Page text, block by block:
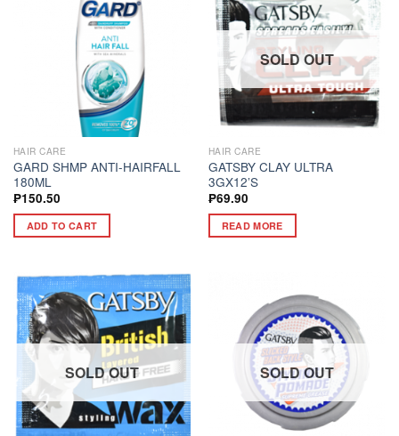
HAIR CARE
GARD SHMP ANTI-HAIRFALL
180ML
₱150.50
ADD TO CART
SOLD OUT
HAIR CARE
GATSBY CLAY ULTRA
3GX12’S
₱69.90
READ MORE
SOLD OUT SOLD OUT